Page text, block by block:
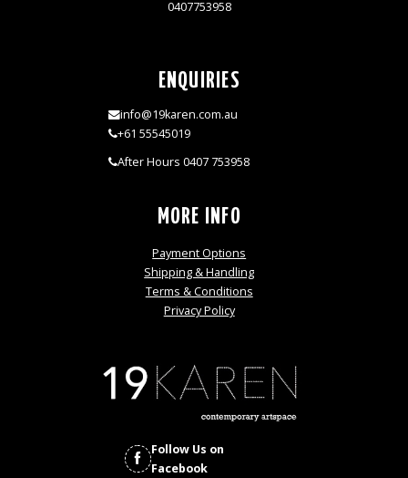
0407753958
ENQUIRIES
info@19karen.com.au
+61 55545019
After Hours 0407 753958
MORE INFO
Payment Options
Shipping & Handling
Terms & Conditions
Privacy Policy
Follow Us on
Facebook